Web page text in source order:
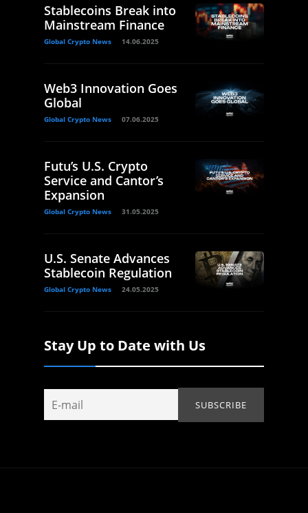
Stablecoins Break into
Mainstream Finance
Global Crypto News 14.06.2025
Web3 Innovation Goes
Global
Global Crypto News 07.06.2025
Futu’s U.S. Crypto
Service and Cantor’s
Expansion
Global Crypto News 31.05.2025
U.S. Senate Advances
Stablecoin Regulation
Global Crypto News 24.05.2025
Stay Up to Date with Us